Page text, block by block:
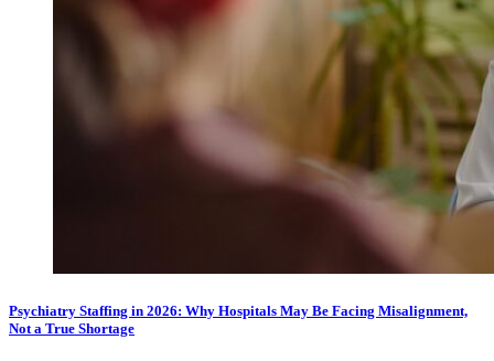
Psychiatry Staffing in 2026: Why Hospitals May Be Facing Misalignment,
Not a True Shortage